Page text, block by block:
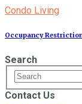
Condo Living
Occupancy
Search
Contact Us